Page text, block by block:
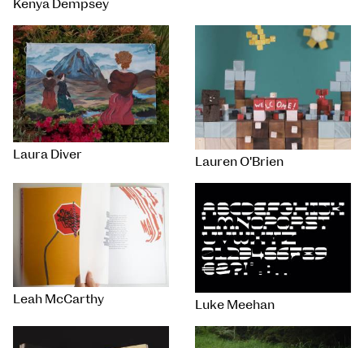
Kenya Dempsey
Laura Diver
Lauren O'Brien
Leah McCarthy Luke Meehan